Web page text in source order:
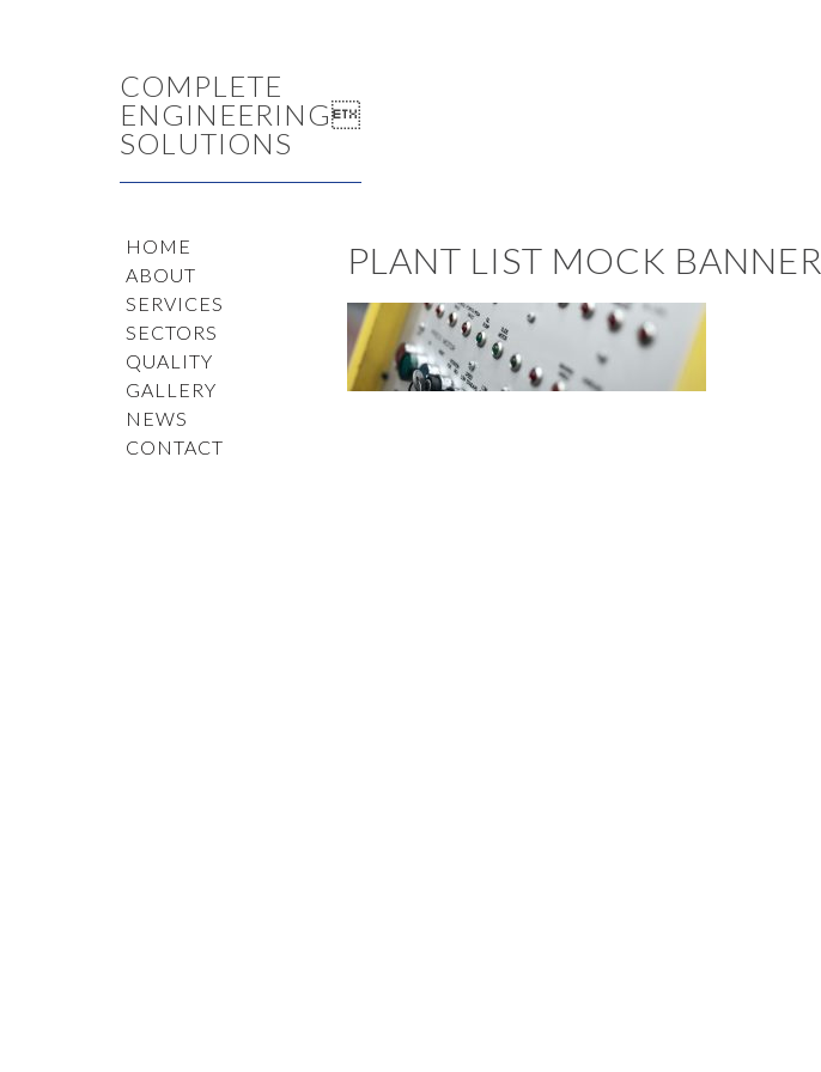
COMPLETE
ENGINEERING
SOLUTIONS
HOME
ABOUT
SERVICES
SECTORS
QUALITY
GALLERY
NEWS
CONTACT
PLANT LIST MOCK BANNER